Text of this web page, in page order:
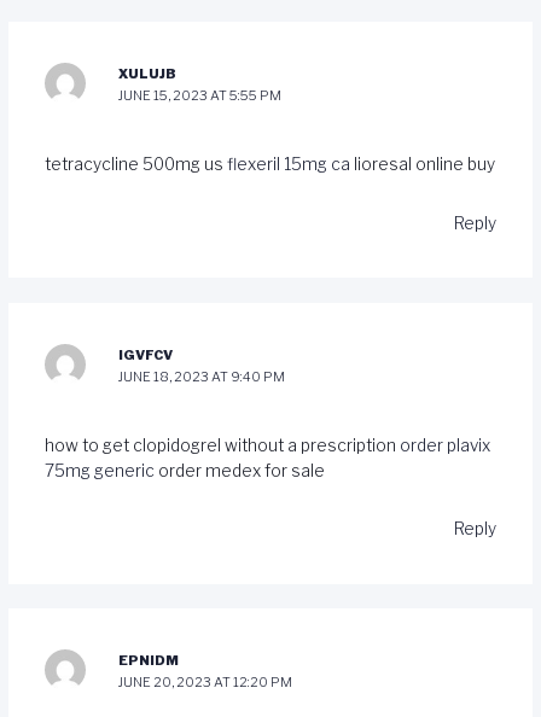
XULUJB
JUNE 15, 2023 AT 5:55 PM
tetracycline 500mg us flexeril 15mg ca lioresal online buy
Reply
IGVFCV
JUNE 18, 2023 AT 9:40 PM
how to get clopidogrel without a prescription order plavix
75mg genericorder medex for sale
Reply
EPNIDM
JUNE 20, 2023 AT 12:20 PM